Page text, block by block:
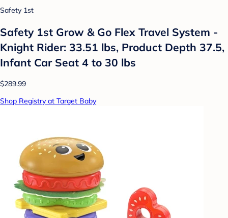
Safety 1st
Safety 1st Grow & Go Flex Travel System -
Knight Rider: 33.51 lbs, Product Depth 37.5,
Infant Car Seat 4 to 30 lbs
$289.99
Shop Registry at Target Baby